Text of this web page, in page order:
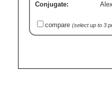
Conjugate:
compare (select up to 3